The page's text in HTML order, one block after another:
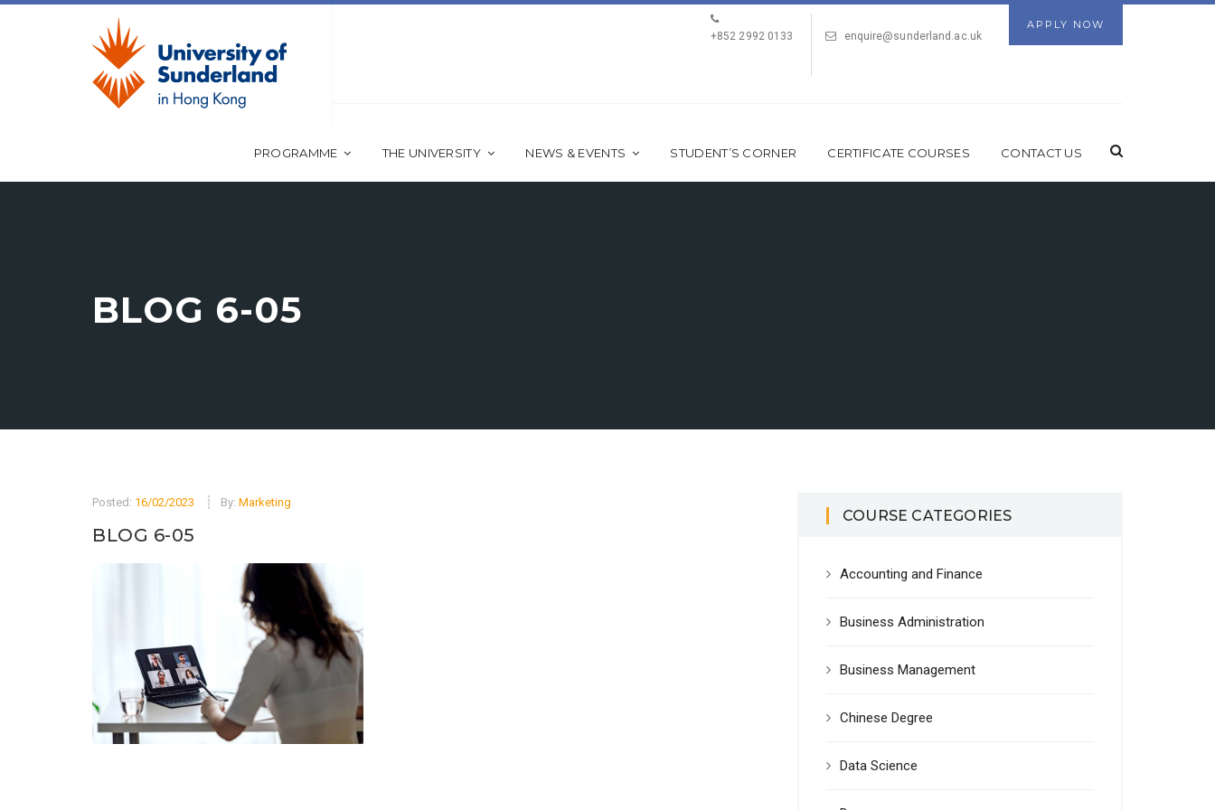
APPLY NOW
+852 2992 0133
enquire@sunderland.ac.uk
PROGRAMME THE UNIVERSITY NEWS & EVENTS STUDENT’S CORNER CERTIFICATE COURSES CONTACT US
BLOG 6-05
Posted: 16/02/2023 By: Marketing
BLOG 6-05
COURSE CATEGORIES
Accounting and Finance
Business Administration
Business Management
Chinese Degree
Data Science